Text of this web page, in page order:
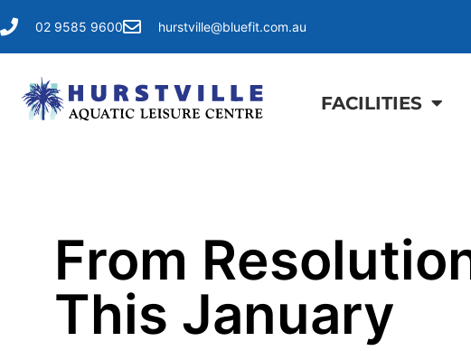
02 9585 9600 hurstville@bluefit.com.au
FACILITIES
​From
This January